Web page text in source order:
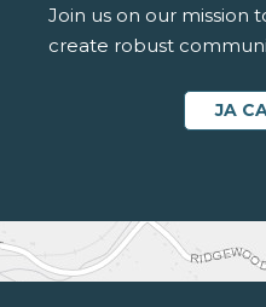
Join us on our mission
create robust
JA